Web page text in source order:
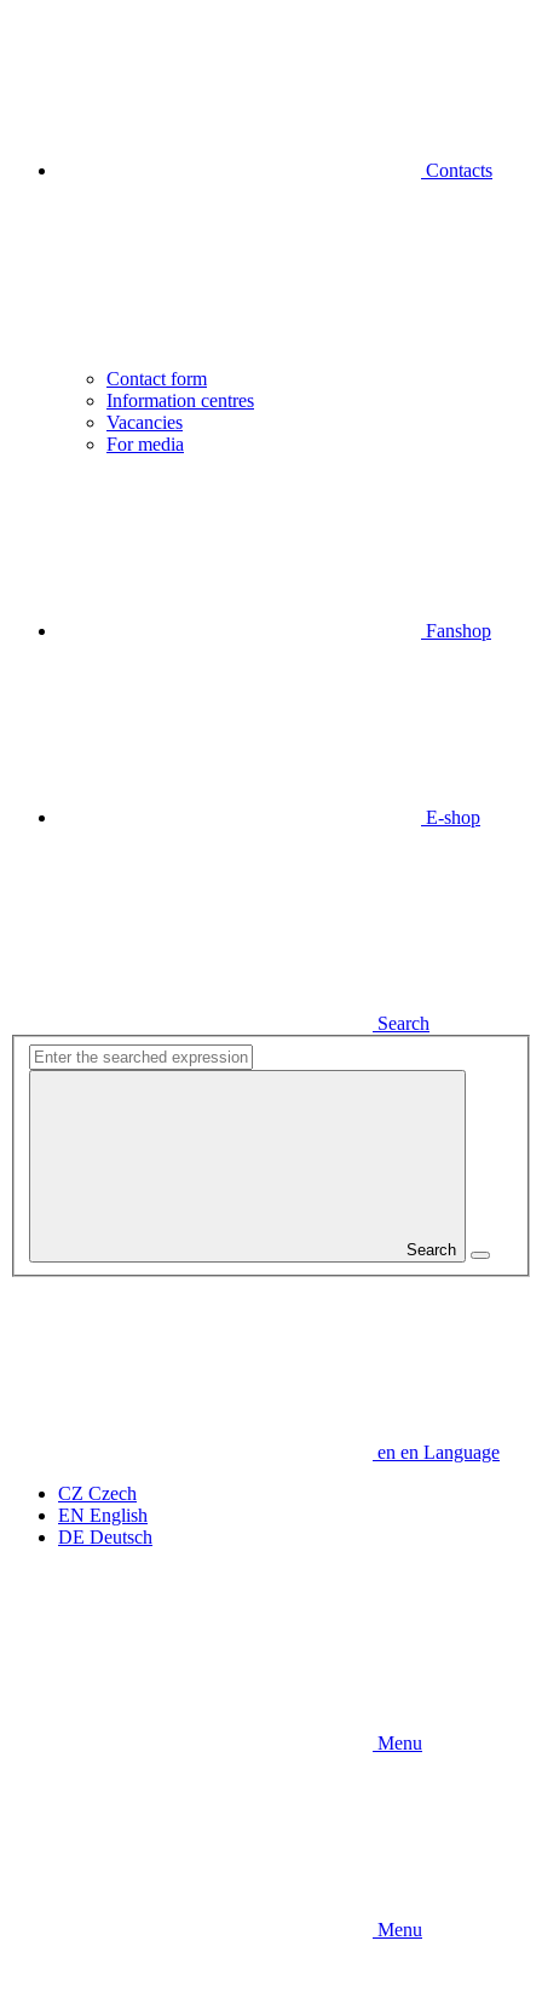
Contacts
Contact form
Information centres
Vacancies
For media
Fanshop
E-shop
Search
Search
en en Language
CZ Czech
EN English
DE Deutsch
Menu
Menu